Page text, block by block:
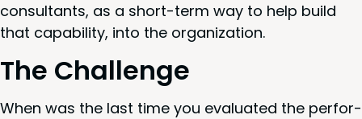
consultants, as a short-term way to help build
that capa­bil­i­ty, into the organization.
The Chal­lenge
When was the last time you eval­u­at­ed the per­for­